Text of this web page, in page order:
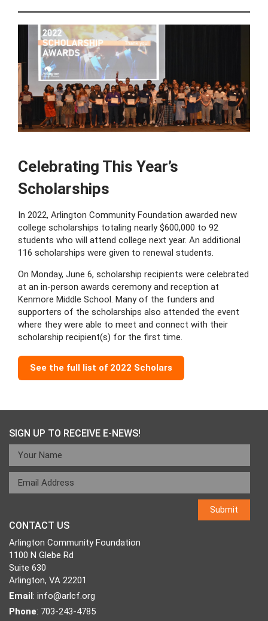
Celebrating This Year’s
Scholarships
In 2022, Arlington Community Foundation awarded new
college scholarships totaling nearly $600,000 to 92
students who will attend college next year. An additional
116 scholarships were given to renewal students.
On Monday, June 6, scholarship recipients were celebrated
at an in-person awards ceremony and reception at
Kenmore Middle School. Many of the funders and
supporters of the scholarships also attended the event
where they were able to meet and connect with their
scholarship recipient(s) for the first time.
See the full list of 2022 Scholars
SIGN UP TO RECEIVE E-NEWS!
CONTACT US
Arlington Community Foundation
1100 N Glebe Rd
Suite 630
Arlington, VA 22201
Email: info@arlcf.org
Phone: 703-243-4785